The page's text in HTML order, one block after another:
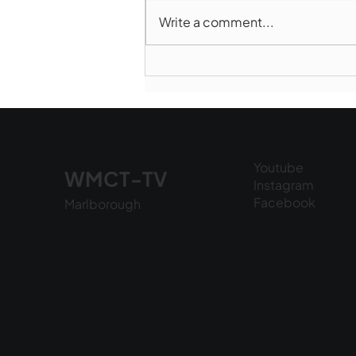
6, 2026
Write a comment...
WMCT-TV
Marlborough
Youtube
Instagram
Facebook